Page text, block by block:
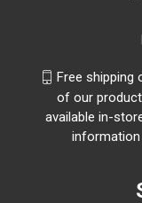
Free shipping
of our
available in-
information